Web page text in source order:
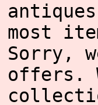
most
Sorry,
offers.